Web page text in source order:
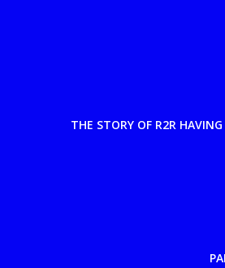
THE STORY OF R2R